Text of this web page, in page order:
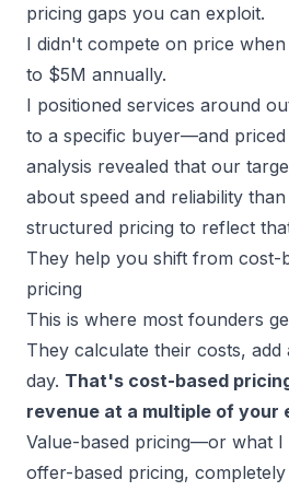
pricing gaps you can exploit.
I didn't compete on price
to $5M annually.
I positioned services around
to a specific buyer—and
analysis revealed that our
about speed and reliability
structured pricing to reflect
They help you shift from cost-
pricing
This is where most founders
They calculate their costs, add
day. That's cost-based
revenue at a multiple of your
Value-based pricing—or what
offer-based pricing,